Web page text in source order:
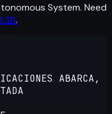
System. Need
.
ABARCA,